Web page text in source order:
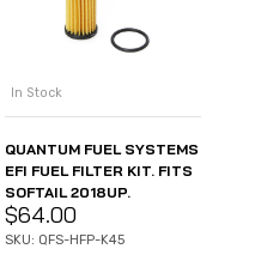
In Stock
QUANTUM FUEL SYSTEMS
EFI FUEL FILTER KIT. FITS
SOFTAIL 2018UP.
$64.00
SKU: QFS-HFP-K45